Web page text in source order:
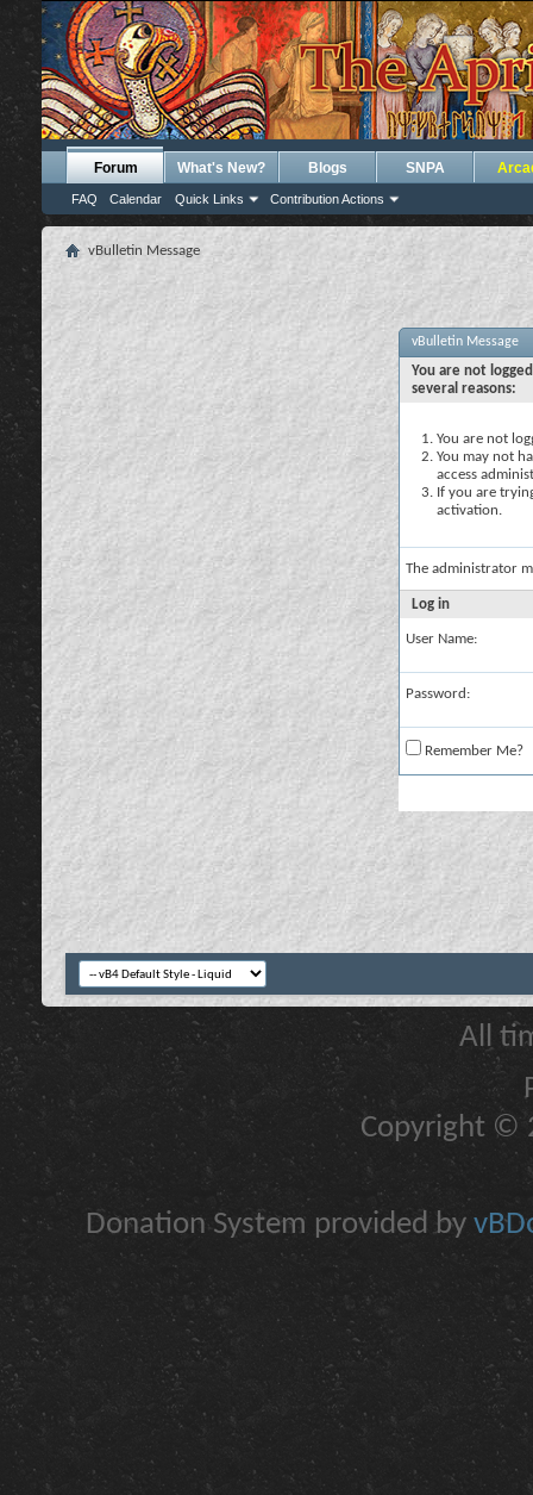
Forum
FAQ Calendar Quick Links Contribution Actions
What's New? Blogs SNPA
vBulletin Message
vBulletin Message
You are not
several reasons:
You are not
You may not
access
If you are
activation.
The administrator
Log in
User Name:
Password:
Remember Me?
All
Copyright ©
Donation System provided by